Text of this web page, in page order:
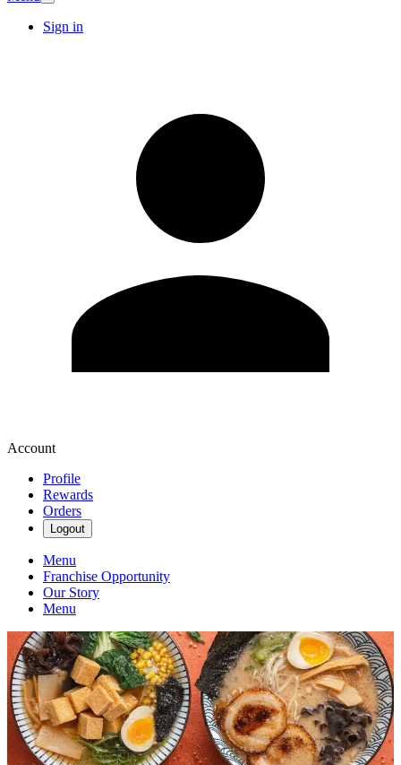
Sign in
Account
Profile
Rewards
Orders
Logout
Menu
Franchise Opportunity
Our Story
Menu